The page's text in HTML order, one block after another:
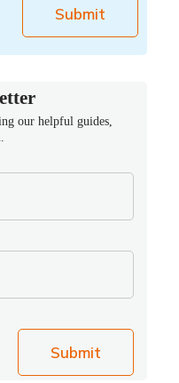
Submit
our helpful guides,
Submit